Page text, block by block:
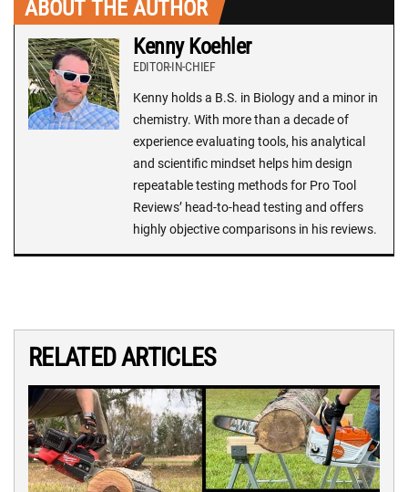
ABOUT THE AUTHOR
Kenny Koehler
EDITOR-IN-CHIEF
Kenny holds a B.S. in Biology and a minor in
chemistry. With more than a decade of
experience evaluating tools, his analytical
and scientific mindset helps him design
repeatable testing methods for Pro Tool
Reviews’ head-to-head testing and offers
highly objective comparisons in his reviews.
RELATED ARTICLES